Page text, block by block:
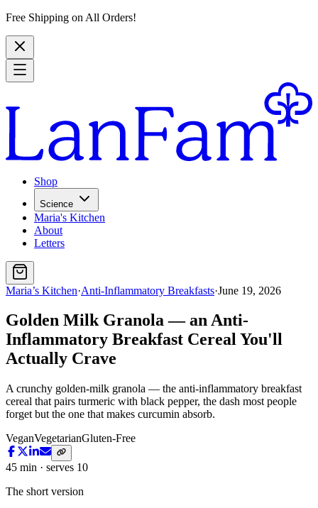
Free Shipping on All Orders!
Shop
Science
Maria's Kitchen
About
Letters
Maria’s Kitchen·Anti-Inflammatory Breakfasts·June 19, 2026
Golden Milk Granola — an Anti-
Inflammatory Breakfast Cereal You'll
Actually Crave
A crunchy golden-milk granola — the anti-inflammatory breakfast
cereal that pairs turmeric with black pepper, the dash most people
forget but the one that makes curcumin absorb.
VeganVegetarianGluten-Free
45 min · serves 10
The short version